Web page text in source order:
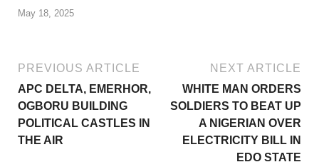
May 18, 2025
PREVIOUS ARTICLE
APC DELTA, EMERHOR,
OGBORU BUILDING
POLITICAL CASTLES IN
THE AIR
NEXT ARTICLE
WHITE MAN ORDERS
SOLDIERS TO BEAT UP
A NIGERIAN OVER
ELECTRICITY BILL IN
EDO STATE